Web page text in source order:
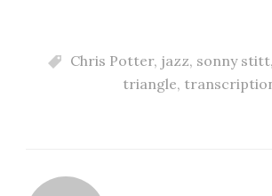
Chris Potter, jazz, sonny stitt,
triangle,